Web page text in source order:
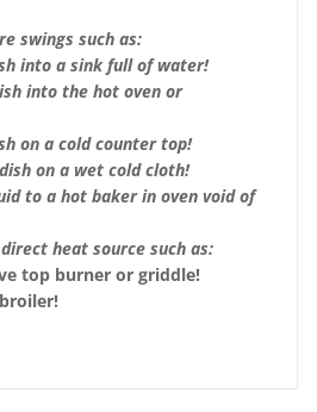
swings such as:
into a sink full of water!
into the hot oven or
on a cold counter top!
on a wet cold cloth!
to a hot baker in oven void of
heat source such as:
top burner or griddle!